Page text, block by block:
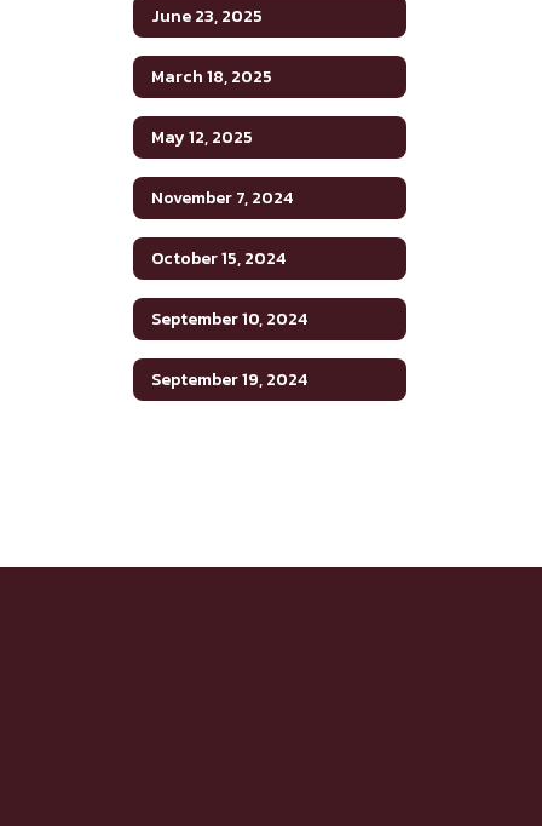
June 23, 2025
March 18, 2025
May 12, 2025
November 7, 2024
October 15, 2024
September 10, 2024
September 19, 2024